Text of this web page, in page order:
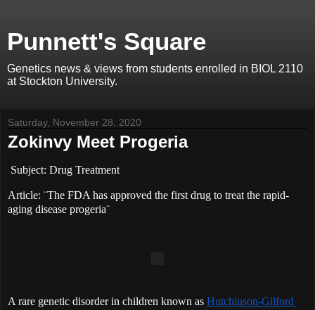
Punnett's Square
Genetics news & views from students enrolled in BIOL 2110
at Stockton University.
Saturday, November 28, 2020
Zokinvy Meet Progeria
Subject: Drug Treatment
Article: ¨The FDA has approved the first drug to treat the rapid-
aging disease progeria¨
A rare genetic disorder in children known as Hutchinson-Gilford